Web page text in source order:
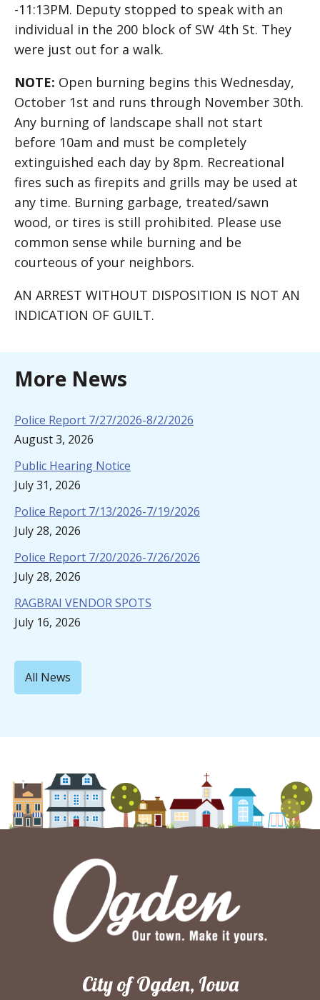
-11:13PM. Deputy stopped to speak with an
individual in the 200 block of SW 4th St. They
were just out for a walk.
NOTE: Open burning begins this Wednesday,
October 1st and runs through November 30th.
Any burning of landscape shall not start
before 10am and must be completely
extinguished each day by 8pm. Recreational
fires such as firepits and grills may be used at
any time. Burning garbage, treated/sawn
wood, or tires is still prohibited. Please use
common sense while burning and be
courteous of your neighbors.
AN ARREST WITHOUT DISPOSITION IS NOT AN
INDICATION OF GUILT.
More News
Police Report 7/27/2026-8/2/2026
August 3, 2026
Public Hearing Notice
July 31, 2026
Police Report 7/13/2026-7/19/2026
July 28, 2026
Police Report 7/20/2026-7/26/2026
July 28, 2026
RAGBRAI VENDOR SPOTS
July 16, 2026
All News
City of Ogden, Iowa